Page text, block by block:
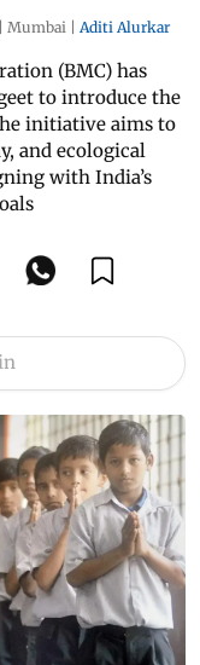
| Mumbai | Aditi Alurkar
(BMC) has
to introduce the
initiative aims to
and ecological
with India’s